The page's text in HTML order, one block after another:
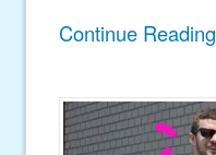
Continue Reading